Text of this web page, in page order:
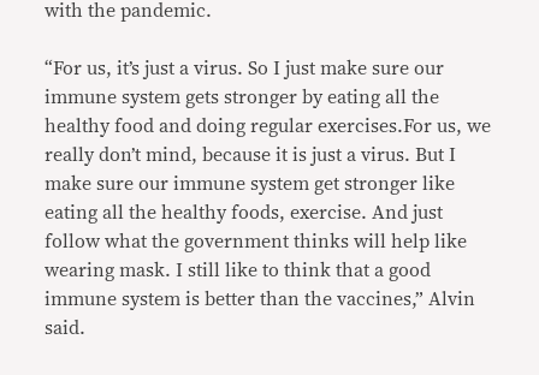
with the pandemic.
“For us, it’s just a virus. So I just make sure our
immune system gets stronger by eating all the
healthy food and doing regular exercises.For us, we
really don’t mind, because it is just a virus. But I
make sure our immune system get stronger like
eating all the healthy foods, exercise. And just
follow what the government thinks will help like
wearing mask. I still like to think that a good
immune system is better than the vaccines,” Alvin
said.